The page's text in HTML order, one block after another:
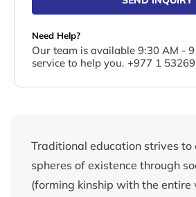
Need Help?
Our team is available 9:30 AM -
service to help you. +977 1
Traditional education strives to
spheres of existence through
(forming kinship with the entire